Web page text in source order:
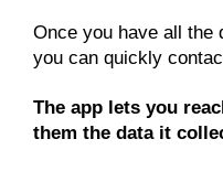
Once you have all the
you can quickly
The app lets you
them the data it